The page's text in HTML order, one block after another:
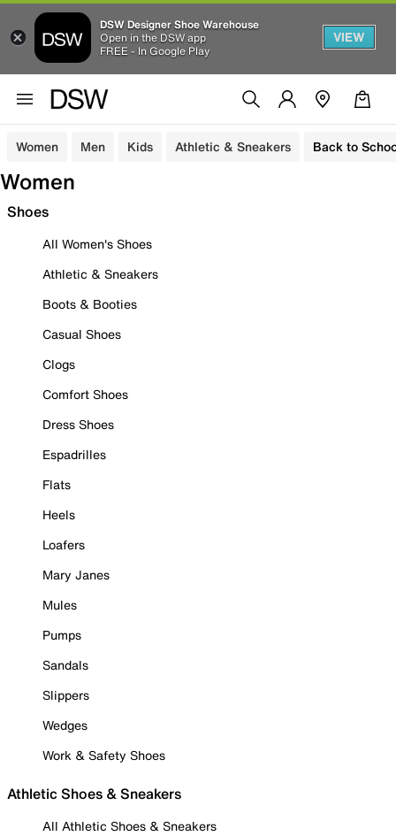
DSW Designer Shoe Warehouse
Open in the DSW app
FREE - In Google Play
VIEW
Women Men Kids Athletic & Sneakers Back to
Women
Shoes
All Women's Shoes
Athletic & Sneakers
Boots & Booties
Casual Shoes
Clogs
Comfort Shoes
Dress Shoes
Espadrilles
Flats
Heels
Loafers
Mary Janes
Mules
Pumps
Sandals
Slippers
Wedges
Work & Safety Shoes
Athletic Shoes & Sneakers
All Athletic Shoes & Sneakers